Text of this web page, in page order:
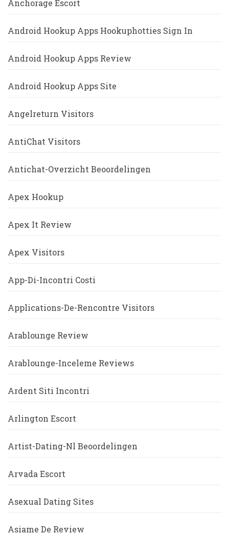
Anchorage Escort
Android Hookup Apps Hookuphotties Sign In
Android Hookup Apps Review
Android Hookup Apps Site
Angelreturn Visitors
AntiChat Visitors
Antichat-Overzicht Beoordelingen
Apex Hookup
Apex It Review
Apex Visitors
App-Di-Incontri Costi
Applications-De-Rencontre Visitors
Arablounge Review
Arablounge-Inceleme Reviews
Ardent Siti Incontri
Arlington Escort
Artist-Dating-Nl Beoordelingen
Arvada Escort
Asexual Dating Sites
Asiame De Review